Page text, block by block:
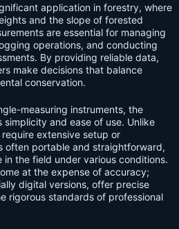
application in forestry, where
and the slope of forested
are essential for managing
operations, and conducting
By providing reliable data,
make decisions that balance
conservation.
measuring instruments, the
and ease of use. Unlike
extensive setup or
often portable and straightforward,
the field under various conditions.
at the expense of accuracy;
digital versions, offer precise
rigorous standards of professional